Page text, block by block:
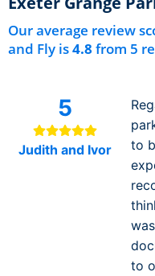
Our average review
and Fly is4.8 from 5
5
Judith and Ivor
to
to